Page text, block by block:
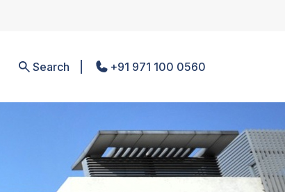
Search +91 971 100 0560